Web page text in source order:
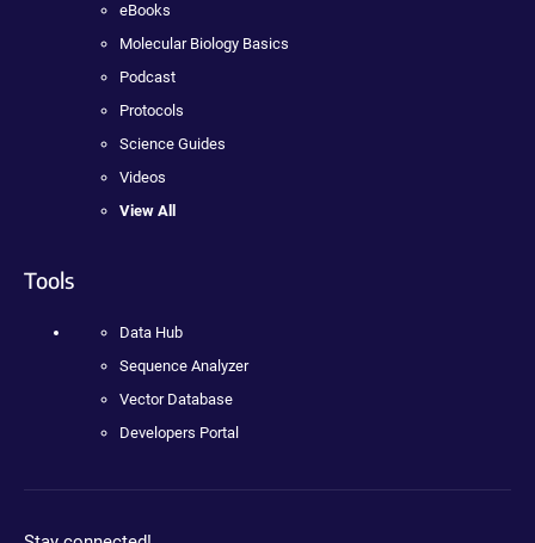
eBooks
Molecular Biology Basics
Podcast
Protocols
Science Guides
Videos
View All
Tools
Data Hub
Sequence Analyzer
Vector Database
Developers Portal